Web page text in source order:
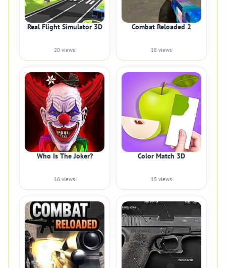
Real Flight Simulator 3D
20 views
Combat Reloaded 2
18 views
Who Is The Joker?
16 views
Color Match 3D
15 views